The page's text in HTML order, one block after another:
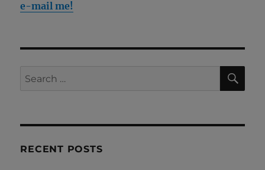
e-mail me!
Search
RECENT POSTS